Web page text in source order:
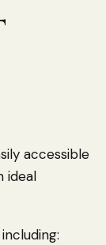
accessible
ideal